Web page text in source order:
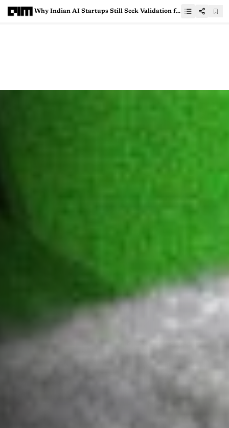
Why Indian AI Startups Still Seek Validation from the West